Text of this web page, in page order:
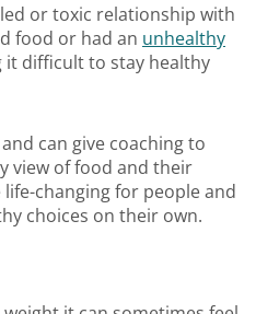
or toxic relationship with
food or had an unhealthy
it difficult to stay healthy
can give coaching to
view of food and their
changing for people and
choices on their own.